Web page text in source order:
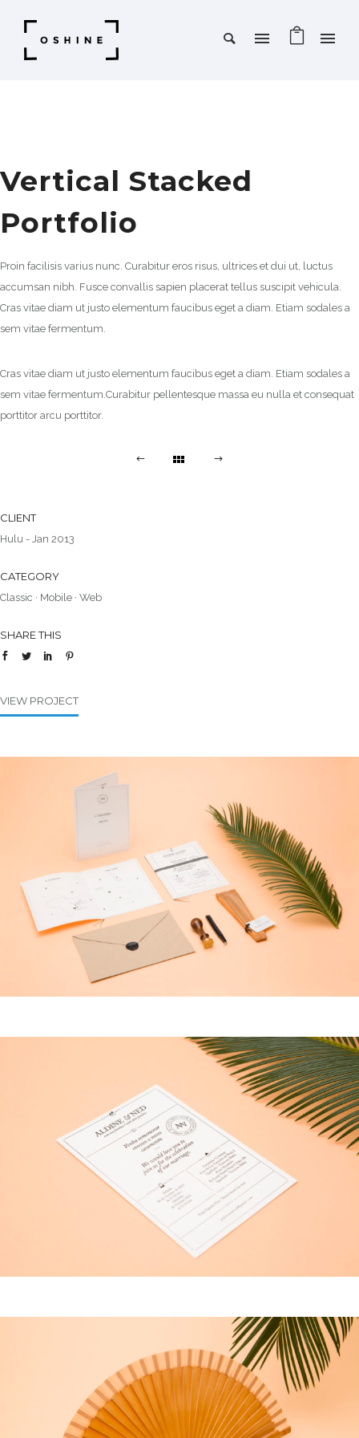
Vertical Stacked
Portfolio
Proin facilisis varius nunc. Curabitur eros risus, ultrices et dui ut, luctus
accumsan nibh. Fusce convallis sapien placerat tellus suscipit vehicula.
Cras vitae diam ut justo elementum faucibus eget a diam. Etiam sodales a
sem vitae fermentum.
Cras vitae diam ut justo elementum faucibus eget a diam. Etiam sodales a
sem vitae fermentum.Curabitur pellentesque massa eu nulla et consequat
porttitor arcu porttitor.
CLIENT
Hulu - Jan 2013
CATEGORY
Classic · Mobile · Web
SHARE THIS
VIEW PROJECT